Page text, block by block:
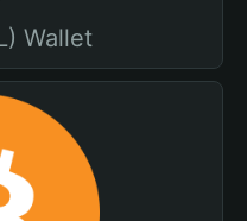
Wallet